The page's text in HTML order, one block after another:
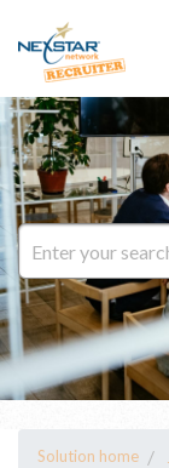
Solution home